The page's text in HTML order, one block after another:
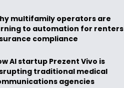
multifamily operators are
to automation for renters
compliance
AI startup Prezent Vivo is
traditional medical
agencies